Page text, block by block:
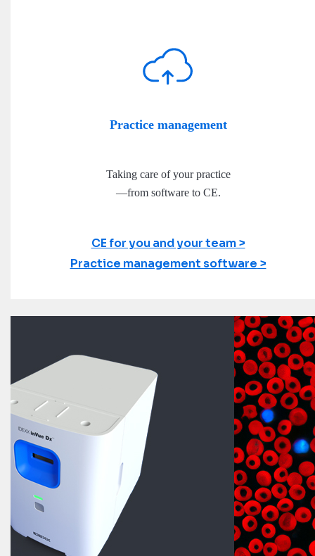
Practice management
Taking care of your practice
—from software to CE.
CE for you and your team
Practice management software